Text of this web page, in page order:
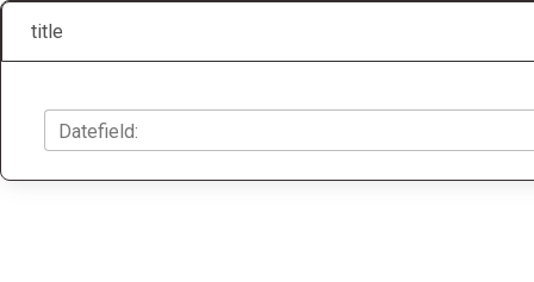
title
Datefield: